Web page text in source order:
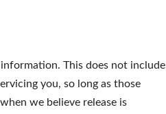
This does not include
you, so long as those
we believe release is